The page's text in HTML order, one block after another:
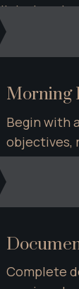
Morning
Begin with
objectives,
discussion
Complete